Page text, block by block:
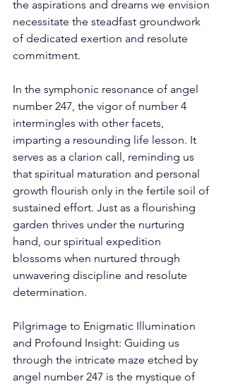
the aspirations and dreams we envision
necessitate the steadfast groundwork
of dedicated exertion and resolute
commitment.
In the symphonic resonance of angel
number 247, the vigor of number 4
intermingles with other facets,
imparting a resounding life lesson. It
serves as a clarion call, reminding us
that spiritual maturation and personal
growth flourish only in the fertile soil of
sustained effort. Just as a flourishing
garden thrives under the nurturing
hand, our spiritual expedition
blossoms when nurtured through
unwavering discipline and resolute
determination.
Pilgrimage to Enigmatic Illumination
and Profound Insight: Guiding us
through the intricate maze etched by
angel number 247 is the mystique of